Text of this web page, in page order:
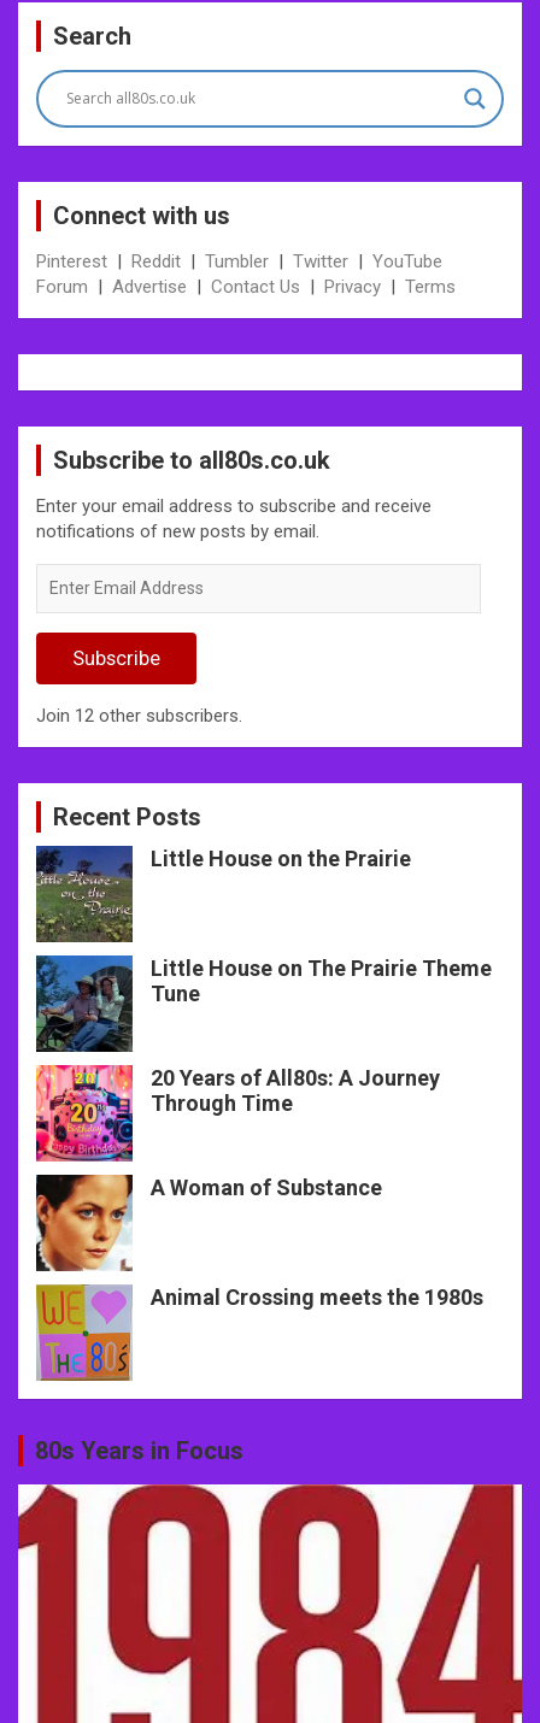
Post
navigation
Search
Connect with us
Pinterest | Reddit | Tumbler | Twitter | YouTube
Forum | Advertise | Contact Us | Privacy | Terms
Subscribe to all80s.co.uk
Enter your email address to subscribe and receive
notifications of new posts by email.
Email
Subscribe
Join 12 other subscribers.
Recent Posts
Little House on the Prairie
Little House on The Prairie Theme
Tune
20 Years of All80s: A Journey
Through Time
A Woman of Substance
Animal Crossing meets the 1980s
80s Years in Focus